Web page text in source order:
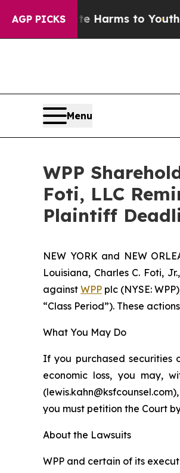
AGP PICKS
Abate Harms to YouthBrazil
Menu
WPP
Foti, LLC
Plaintiff
NEW YORK and NEW
Louisiana, Charles C. Foti,
againstWPP plc (NYSE:
“Class Period”). These
What You May Do
If you purchased
economic loss, you may,
you must petition the Court
About the Lawsuits
WPP and certain of its